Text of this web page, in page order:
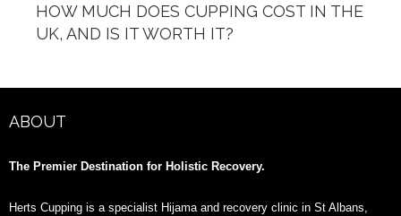
HOW MUCH DOES CUPPING COST IN THE
UK, AND IS IT WORTH IT?
ABOUT
The Premier Destination for Holistic Recovery.
Herts Cupping is a specialist Hijama and recovery clinic in St Albans,